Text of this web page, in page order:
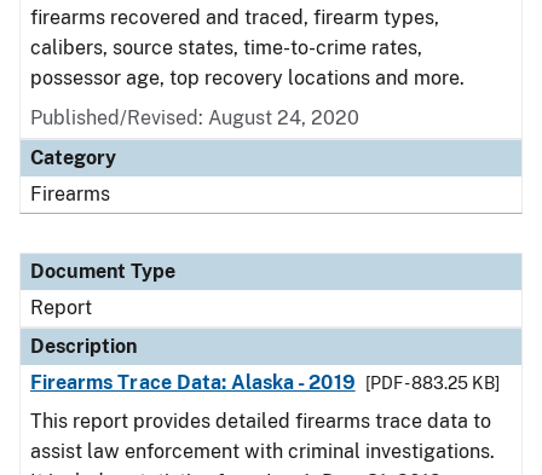
firearms recovered and traced, firearm types,
calibers, source states, time-to-crime rates,
possessor age, top recovery locations and more.
Published/Revised: August 24, 2020
Category
Firearms
Document Type
Report
Description
Firearms Trace Data: Alaska - 2019
[PDF - 883.25 KB]
This report provides detailed firearms trace data to
assist law enforcement with criminal investigations.